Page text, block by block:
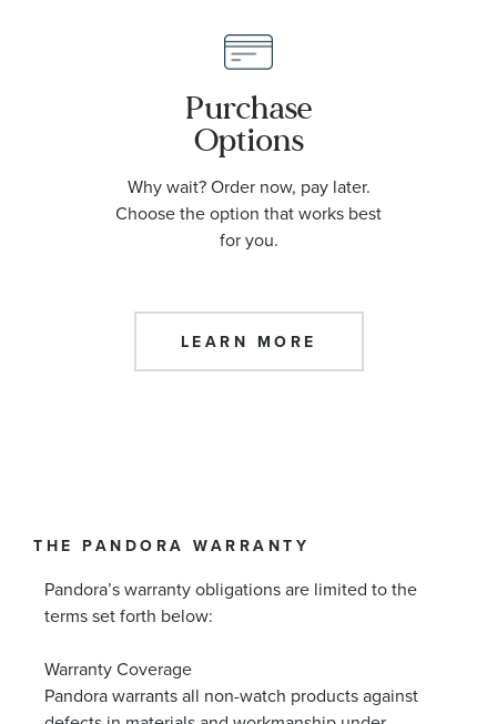
Purchase
Options
Why wait? Order now, pay later.
Choose the option that works best
for you.
LEARN MORE
THE PANDORA WARRANTY
Pandora’s warranty obligations are limited to the
terms set forth below:
Warranty Coverage
Pandora warrants all non-watch products against